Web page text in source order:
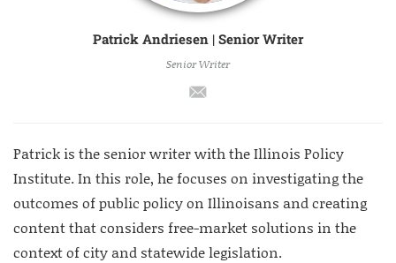
Patrick Andriesen | Senior Writer
Senior Writer
Patrick is the senior writer with the Illinois Policy
Institute. In this role, he focuses on investigating the
outcomes of public policy on Illinoisans and creating
content that considers free-market solutions in the
context of city and statewide legislation.